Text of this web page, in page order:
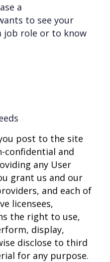
a
to see your
job role or to know
post to the site
confidential and
any User
grant us and our
and each of
licensees,
the right to use,
display,
disclose to third
for any purpose.